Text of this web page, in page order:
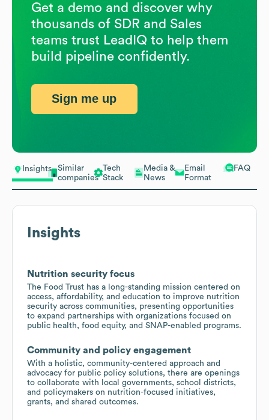
Insights
Similar
companies
Tech
Stack
Media &
News
Email
Format
FAQ
Insights
Nutrition security focus
The Food Trust has a long-standing mission centered on
access, affordability, and education to improve nutrition
security across communities, presenting opportunities
to expand partnerships with organizations focused on
public health, food equity, and SNAP-enabled programs.
Community and policy engagement
With a holistic, community-centered approach and
advocacy for public policy solutions, there are openings
to collaborate with local governments, school districts,
and policymakers on nutrition-focused initiatives,
grants, and shared outcomes.
Get a demo and discover why
thousands of SDR and Sales
teams trust LeadIQ to help them
build pipeline confidently.
Sign me up